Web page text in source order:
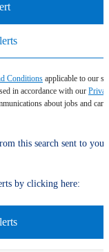
Conditions applicable to our
in accordance with our
about jobs and
this search sent to your
by clicking here: